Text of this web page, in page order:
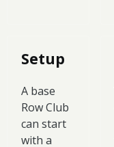
Setup
A base
Row Club
can start
with a